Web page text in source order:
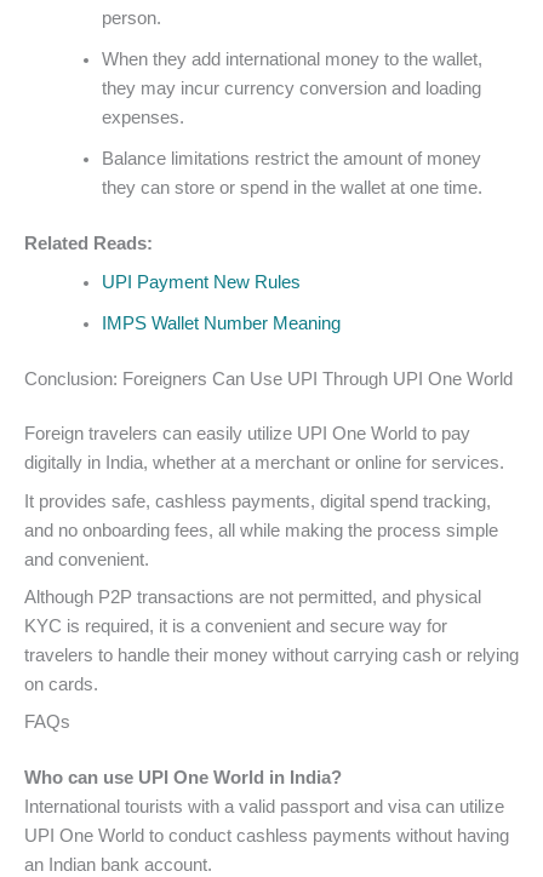
person.
When they add international money to the wallet,
they may incur currency conversion and loading
expenses.
Balance limitations restrict the amount of money
they can store or spend in the wallet at one time.
Related Reads:
UPI Payment New Rules
IMPS Wallet Number Meaning
Conclusion: Foreigners Can Use UPI Through UPI One World
Foreign travelers can easily utilize UPI One World to pay
digitally in India, whether at a merchant or online for services.
It provides safe, cashless payments, digital spend tracking,
and no onboarding fees, all while making the process simple
and convenient.
Although P2P transactions are not permitted, and physical
KYC is required, it is a convenient and secure way for
travelers to handle their money without carrying cash or relying
on cards.
FAQs
Who can use UPI One World in India?
International tourists with a valid passport and visa can utilize
UPI One World to conduct cashless payments without having
an Indian bank account.